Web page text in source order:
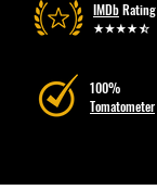
IMDbRating
100%
Tomatometer